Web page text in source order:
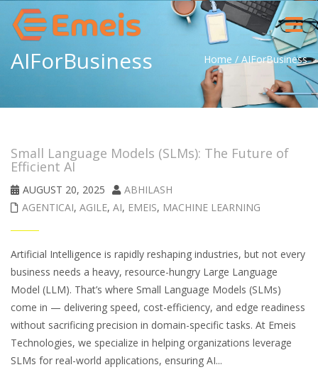
Toggle
AIForBusiness Home / AIForBusiness
Small Language Models (SLMs): The Future of
Efficient AI
AUGUST 20, 2025
ABHILASH
AGENTICAI, AGILE, AI, EMEIS, MACHINE LEARNING
Artificial Intelligence is rapidly reshaping industries, but not every
business needs a heavy, resource-hungry Large Language
Model (LLM). That’s where Small Language Models (SLMs)
come in — delivering speed, cost-efficiency, and edge readiness
without sacrificing precision in domain-specific tasks. At Emeis
Technologies, we specialize in helping organizations leverage
SLMs for real-world applications, ensuring AI...